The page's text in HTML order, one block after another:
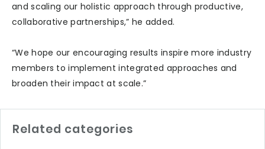
and scaling our holistic approach through productive,
collaborative partnerships,” he added.
“We hope our encouraging results inspire more industry
members to implement integrated approaches and
broaden their impact at scale.”
Related categories